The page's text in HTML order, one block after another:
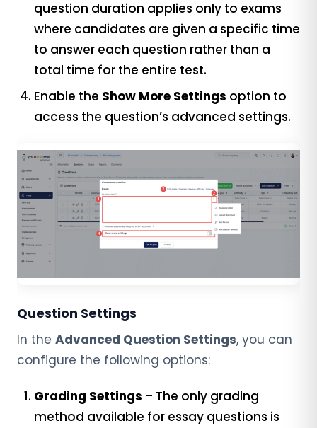
question duration applies only to exams
where candidates are given a specific time
to answer each question rather than a
total time for the entire test.
Enable the Show More Settings option to
access the question’s advanced settings.
Question Settings
In the Advanced Question Settings, you can
configure the following options:
Grading Settings – The only grading
method available for essay questions is